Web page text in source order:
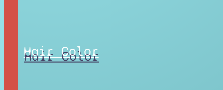
Hair Color